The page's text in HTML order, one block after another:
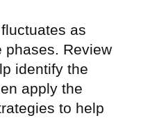
as
phases. Review
identify the
apply the
to help